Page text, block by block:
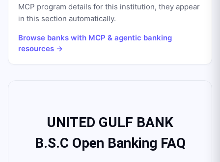
MCP program details for this institution, they appear
in this section automatically.
Browse banks with MCP & agentic banking
resources →
UNITED GULF BANK
B.S.C Open Banking FAQ